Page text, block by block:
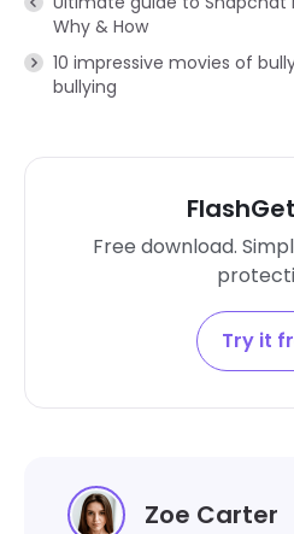
Why & How
10 impressive movies of
bullying
Free download.
Try it
Zoe Carter